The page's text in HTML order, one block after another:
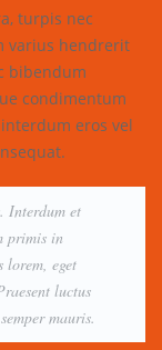
turpis nec
varius hendrerit
bibendum
condimentum
eros vel
Interdum et
primis in
lorem, eget
luctus
mauris.